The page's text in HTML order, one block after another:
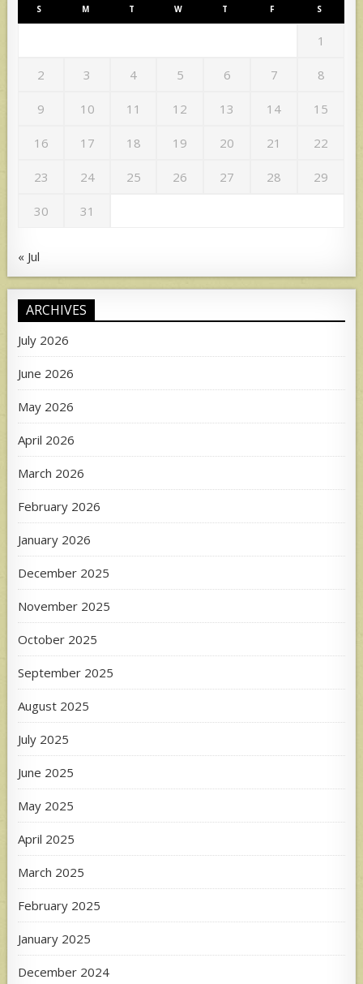
S M T W T F S
1
2 3 4 5 6 7 8
9 10 11 12 13 14 15
16 17 18 19 20 21 22
23 24 25 26 27 28 29
30 31
« Jul
ARCHIVES
July 2026
June 2026
May 2026
April 2026
March 2026
February 2026
January 2026
December 2025
November 2025
October 2025
September 2025
August 2025
July 2025
June 2025
May 2025
April 2025
March 2025
February 2025
January 2025
December 2024